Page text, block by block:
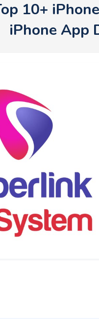
10+
iPhone App